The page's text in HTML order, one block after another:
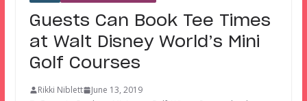
Guests Can Book Tee Times
at Walt Disney World’s Mini
Golf Courses
Rikki Niblett
June 13, 2019